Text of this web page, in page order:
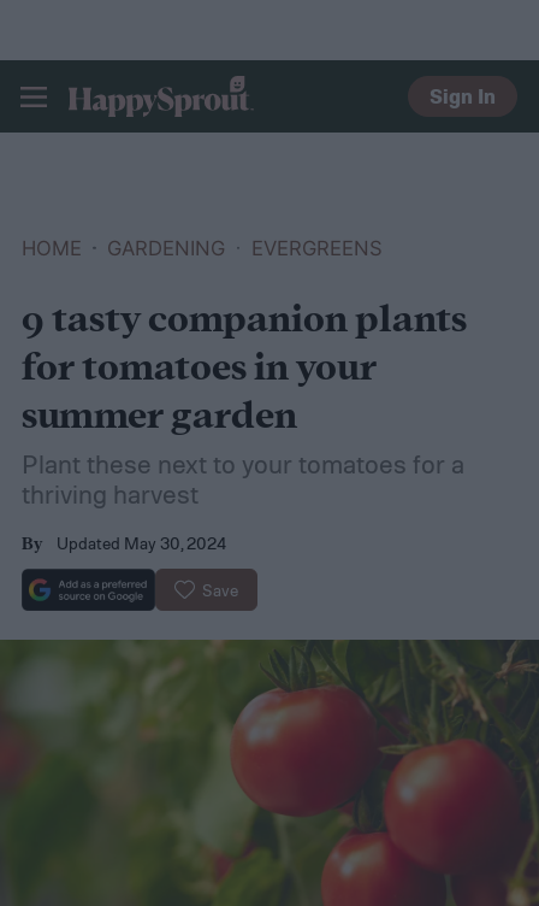
HAPPYSPROUT
Sign In
HOME GARDENING EVERGREENS
9 tasty companion plants
for tomatoes in your
summer garden
Plant these next to your tomatoes for a
thriving harvest
By Updated May 30, 2024
Save